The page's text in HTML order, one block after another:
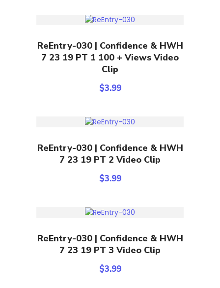
Add To Cart
ReEntry-030 | Confidence & HWH
7 23 19 PT 1 100 + Views Video
Clip
$3.99
Add To Cart
ReEntry-030 | Confidence & HWH
7 23 19 PT 2 Video Clip
$3.99
Add To Cart
ReEntry-030 | Confidence & HWH
7 23 19 PT 3 Video Clip
$3.99